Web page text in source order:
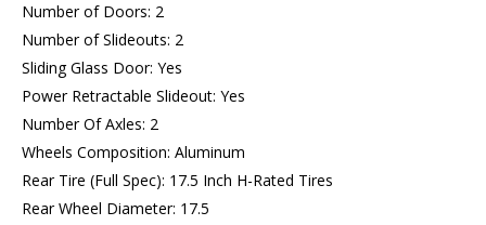
Number of Doors: 2
Number of Slideouts: 2
Sliding Glass Door: Yes
Power Retractable Slideout: Yes
Number Of Axles: 2
Wheels Composition: Aluminum
Rear Tire (Full Spec): 17.5 Inch H-Rated Tires
Rear Wheel Diameter: 17.5